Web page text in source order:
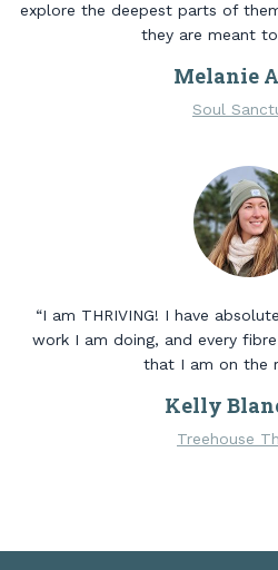
explore the deepest parts of
they are meant to
Melanie
Soul
“I am THRIVING! I have
work I am doing, and every
that I am on the
Kelly
Treehouse